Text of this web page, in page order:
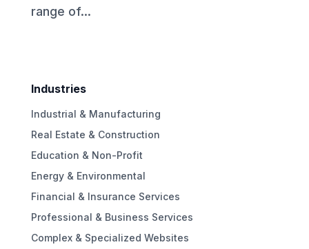
range of...
Industries
Industrial & Manufacturing
Real Estate & Construction
Education & Non-Profit
Energy & Environmental
Financial & Insurance Services
Professional & Business Services
Complex & Specialized Websites